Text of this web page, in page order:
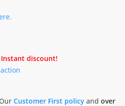
discount!
Our Customer First policyand over